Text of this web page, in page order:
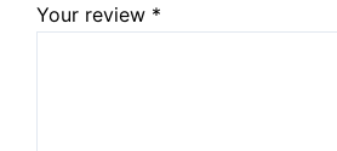
Your review *